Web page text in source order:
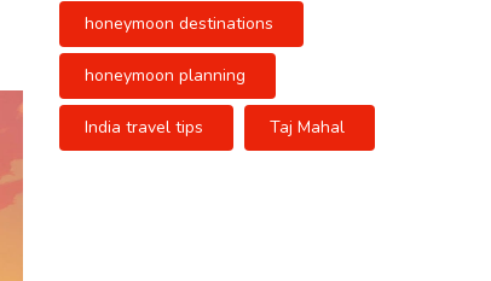
honeymoon destinations
honeymoon planning
India travel tips Taj Mahal